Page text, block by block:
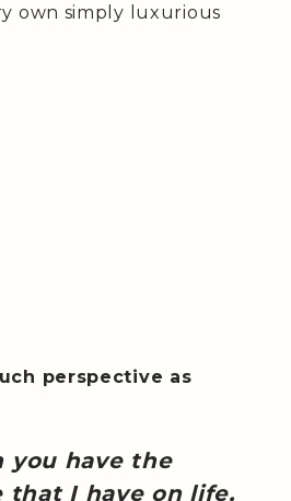
own simply luxurious
perspective as
you have the
that I have on life,